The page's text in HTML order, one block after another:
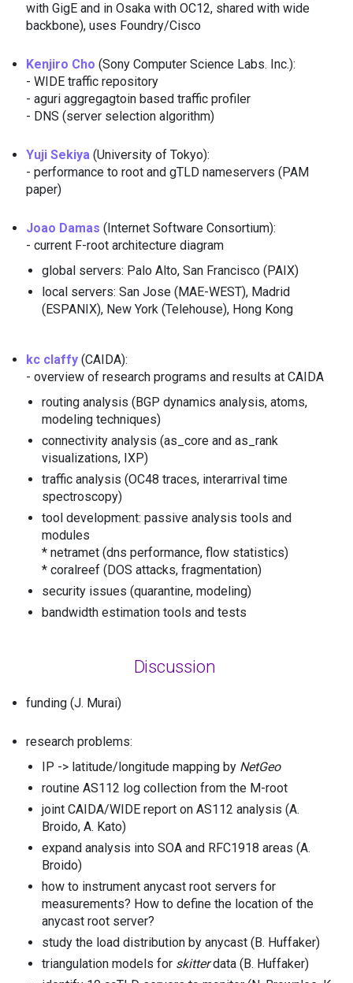
with GigE and in Osaka with OC12, shared with wide
backbone), uses Foundry/Cisco
Kenjiro Cho (Sony Computer Science Labs. Inc.):
- WIDE traffic repository
- aguri aggregagtoin based traffic profiler
- DNS (server selection algorithm)
Yuji Sekiya(University of Tokyo):
- performance to root and gTLD nameservers (PAM
paper)
Joao Damas (Internet Software Consortium):
- current F-root architecture diagram
global servers: Palo Alto, San Francisco (PAIX)
local servers: San Jose (MAE-WEST), Madrid
(ESPANIX), New York (Telehouse), Hong Kong
kc claffy(CAIDA):
- overview of research programs and results at CAIDA
routing analysis (BGP dynamics analysis, atoms,
modeling techniques)
connectivity analysis (as_core and as_rank
visualizations, IXP)
traffic analysis (OC48 traces, interarrival time
spectroscopy)
tool development: passive analysis tools and
modules
* netramet (dns performance, flow statistics)
* coralreef (DOS attacks, fragmentation)
security issues (quarantine, modeling)
bandwidth estimation tools and tests
Discussion
funding (J. Murai)
research problems:
IP -> latitude/longitude mapping by NetGeo
routine AS112 log collection from the M-root
joint CAIDA/WIDE report on AS112 analysis (A.
Broido, A. Kato)
expand analysis into SOA and RFC1918 areas (A.
Broido)
how to instrument anycast root servers for
measurements? How to define the location of the
anycast root server?
study the load distribution by anycast (B. Huffaker)
triangulation models for skitterdata (B. Huffaker)